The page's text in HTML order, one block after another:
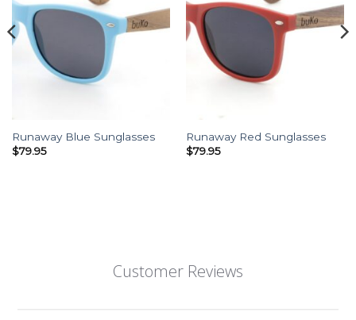
Runaway Blue Sunglasses
$79.95
Runaway Red Sunglasses
$79.95
Customer Reviews